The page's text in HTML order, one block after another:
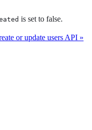
is set to false.
or update users API »